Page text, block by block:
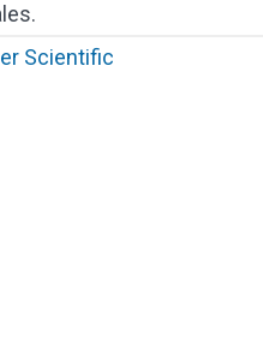
Scientific